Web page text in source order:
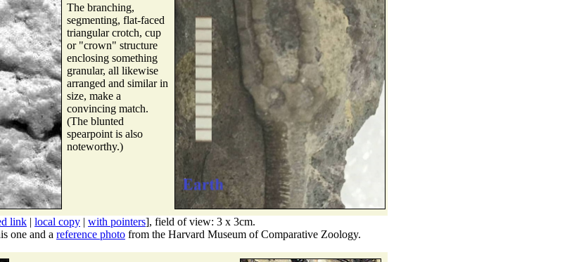
The branching,
segmenting, flat-faced
triangular crotch, cup
or "crown" structure
enclosing something
granular, all likewise
arranged and similar in
size, make a
convincing match.
(The blunted
spearpoint is also
noteworthy.)
link | local copy | with pointers], field of view: 3 x 3cm.
one and a reference photo from the Harvard Museum of Comparative Zoology.